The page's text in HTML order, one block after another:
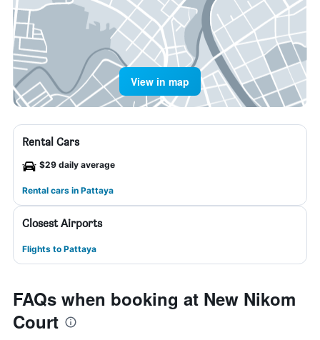
View in map
Rental Cars
$29 daily average
Rental cars in Pattaya
Closest Airports
Flights to Pattaya
FAQs when booking at New Nikom
Court